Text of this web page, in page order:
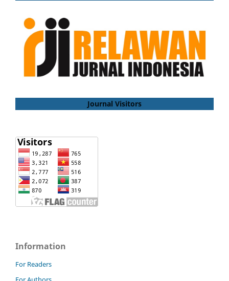
Journal Visitors
Information
For Readers